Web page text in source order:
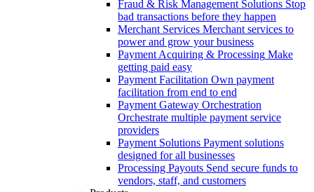
Fraud & Risk Management Solutions Stop
bad transactions before they happen
Merchant Services Merchant services to
power and grow your business
Payment Acquiring & Processing Make
getting paid easy
Payment Facilitation Own payment
facilitation from end to end
Payment Gateway Orchestration
Orchestrate multiple payment service
providers
Payment Solutions Payment solutions
designed for all businesses
Processing Payouts Send secure funds to
vendors, staff, and customers